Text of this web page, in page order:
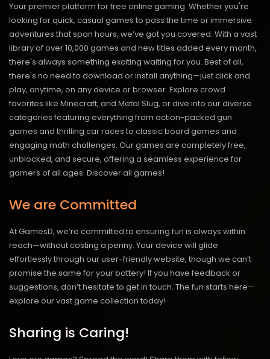
Your premier platform for free online gaming. Whether you're
looking for quick, casual games to pass the time or immersive
adventures that span hours, we’ve got you covered. With a vast
library of over 10,000 games and new titles added every month,
there's always something exciting waiting for you. Best of all,
there's no need to download or install anything—just click and
play, anytime, on any device or browser. Explore crowd
favorites like Minecraft, and Metal Slug, or dive into our diverse
categories featuring everything from action-packed gun
games and thrilling car races to classic board games and
engaging math challenges. Our games are completely free,
unblocked, and secure, offering a seamless experience for
gamers of all ages. Discover all games!
We are Committed
At GamesD, we’re committed to ensuring fun is always within
reach—without costing a penny. Your device will glide
effortlessly through our user-friendly website, though we can’t
promise the same for your battery! If you have feedback or
suggestions, don’t hesitate to get in touch. The fun starts here—
explore our vast game collection today!
Sharing is Caring!